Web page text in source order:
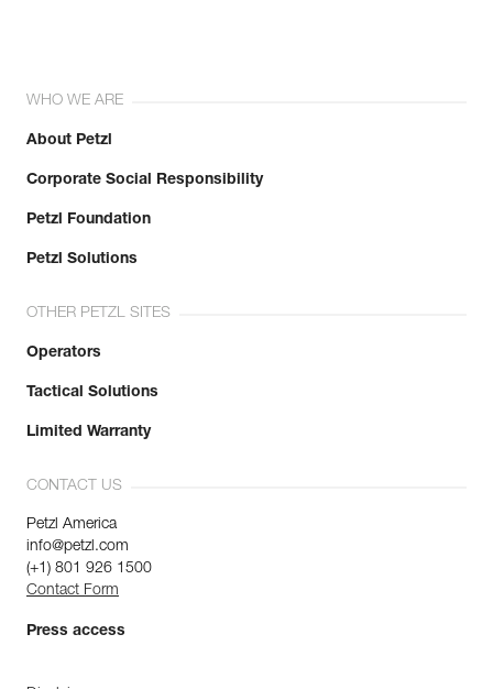
WHO WE ARE
About Petzl
Corporate Social Responsibility
Petzl Foundation
Petzl Solutions
OTHER PETZL SITES
Operators
Tactical Solutions
Limited Warranty
CONTACT US
Petzl America
info@petzl.com
(+1) 801 926 1500
Contact Form
Press access